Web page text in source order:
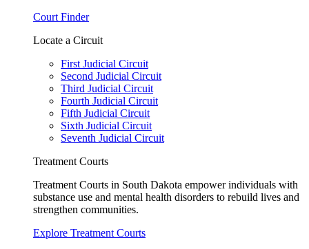
Court Finder
Locate a Circuit
First Judicial Circuit
Second Judicial Circuit
Third Judicial Circuit
Fourth Judicial Circuit
Fifth Judicial Circuit
Sixth Judicial Circuit
Seventh Judicial Circuit
Treatment Courts
Treatment Courts in South Dakota empower individuals with
substance use and mental health disorders to rebuild lives and
strengthen communities.
Explore Treatment Courts